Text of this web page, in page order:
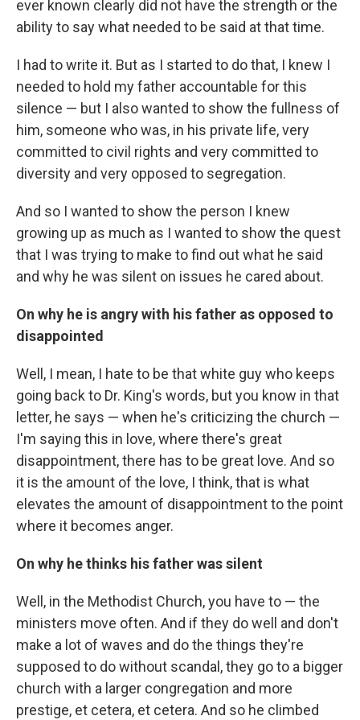
ever known clearly did not have the strength or the
ability to say what needed to be said at that time.
I had to write it. But as I started to do that, I knew I
needed to hold my father accountable for this
silence — but I also wanted to show the fullness of
him, someone who was, in his private life, very
committed to civil rights and very committed to
diversity and very opposed to segregation.
And so I wanted to show the person I knew
growing up as much as I wanted to show the quest
that I was trying to make to find out what he said
and why he was silent on issues he cared about.
On why he is angry with his father as opposed to
disappointed
Well, I mean, I hate to be that white guy who keeps
going back to Dr. King's words, but you know in that
letter, he says — when he's criticizing the church —
I'm saying this in love, where there's great
disappointment, there has to be great love. And so
it is the amount of the love, I think, that is what
elevates the amount of disappointment to the point
where it becomes anger.
On why he thinks his father was silent
Well, in the Methodist Church, you have to — the
ministers move often. And if they do well and don't
make a lot of waves and do the things they're
supposed to do without scandal, they go to a bigger
church with a larger congregation and more
prestige, et cetera, et cetera. And so he climbed